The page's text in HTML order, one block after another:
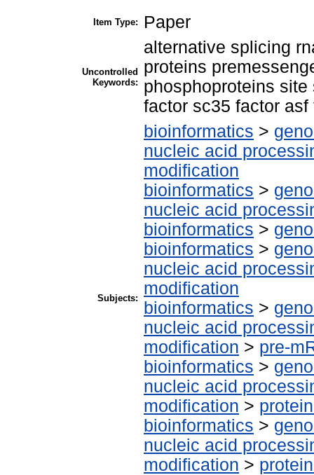
Item Type: Paper
Uncontrolled
Keywords:
alternative splicing
proteins
phosphoproteins
factor sc35 factor
Subjects:
bioinformatics >
nucleic acid
modification
bioinformatics >
nucleic acid
bioinformatics >
bioinformatics >
nucleic acid
modification
bioinformatics >
nucleic acid
modification > pre-
bioinformatics >
nucleic acid
modification >
bioinformatics >
nucleic acid
modification >